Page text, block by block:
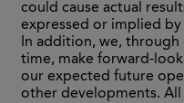
could cause actual
expressed or implied
In addition, we,
time, make forward-
our expected future
other developments.